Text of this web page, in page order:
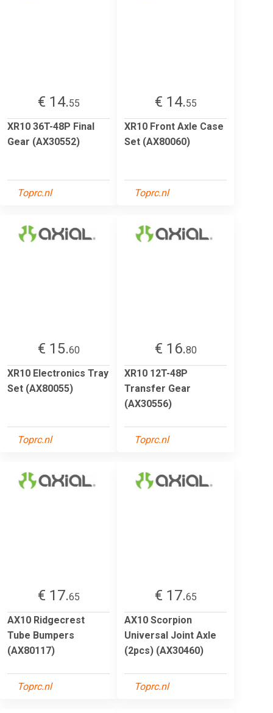
€ 14.55
XR10 36T-48P Final
Gear (AX30552)
Toprc.nl
€ 14.55
XR10 Front Axle Case
Set (AX80060)
Toprc.nl
€ 15.60
XR10 Electronics Tray
Set (AX80055)
Toprc.nl
€ 16.80
XR10 12T-48P
Transfer Gear
(AX30556)
Toprc.nl
€ 17.65
AX10 Ridgecrest
Tube Bumpers
(AX80117)
Toprc.nl
€ 17.65
AX10 Scorpion
Universal Joint Axle
(2pcs) (AX30460)
Toprc.nl